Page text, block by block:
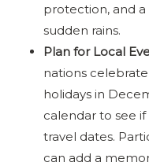
protection, and
sudden rains.
Plan for Local
nations
holidays in
calendar to see
travel dates.
can add a